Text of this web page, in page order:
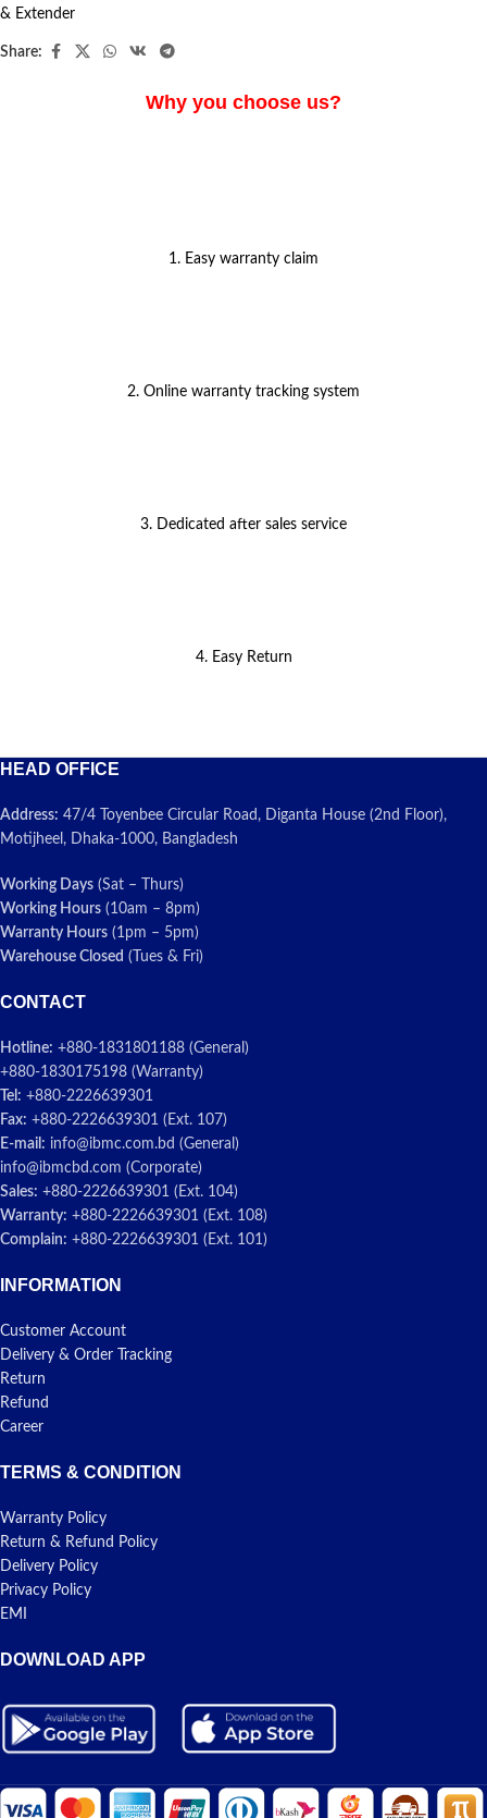
& Extender
Share:
Why you choose us?
1. Easy warranty claim
2. Online warranty tracking system
3. Dedicated after sales service
4. Easy Return
HEAD OFFICE
Address: 47/4 Toyenbee Circular Road, Diganta House (2nd Floor),
Motijheel, Dhaka-1000, Bangladesh
Working Days (Sat – Thurs)
Working Hours (10am – 8pm)
Warranty Hours (1pm – 5pm)
Warehouse Closed (Tues & Fri)
CONTACT
Hotline: +880-1831801188 (General)
+880-1830175198 (Warranty)
Tel: +880-2226639301
Fax: +880-2226639301 (Ext. 107)
E-mail: info@ibmc.com.bd (General)
info@ibmcbd.com (Corporate)
Sales: +880-2226639301 (Ext. 104)
Warranty: +880-2226639301 (Ext. 108)
Complain: +880-2226639301 (Ext. 101)
INFORMATION
Customer Account
Delivery & Order Tracking
Return
Refund
Career
TERMS & CONDITION
Warranty Policy
Return & Refund Policy
Delivery Policy
Privacy Policy
EMI
DOWNLOAD APP